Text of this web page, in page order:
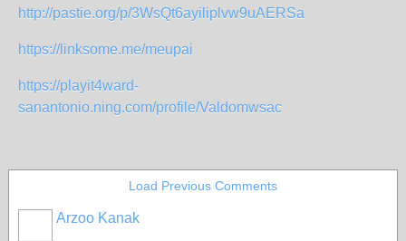
http://pastie.org/p/3WsQt6ayiliplvw9uAERSa
https://linksome.me/meupai
https://playit4ward-
sanantonio.ning.com/profile/Valdomwsac
Load Previous Comments
Arzoo Kanak